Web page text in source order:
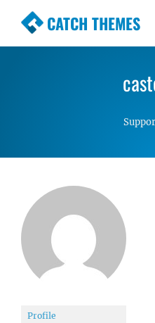
CATCH THEMES
Premium
Simple, Clean and
Profile